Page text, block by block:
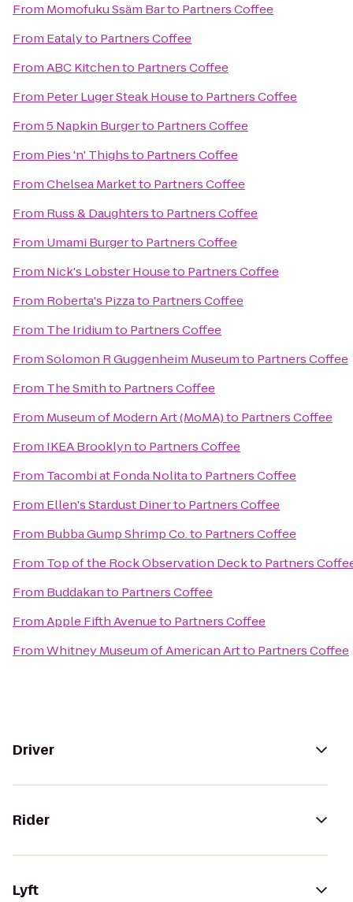
From Momofuku Ssäm Barto Partners Coffee
From Eatalyto Partners Coffee
FromABC Kitchento Partners Coffee
From Peter Luger Steak Houseto Partners Coffee
From5 Napkin Burgerto Partners Coffee
From Pies 'n' Thighsto Partners Coffee
FromChelsea Marketto Partners Coffee
From Russ & Daughtersto Partners Coffee
From Umami Burgerto Partners Coffee
From Nick's Lobster Houseto Partners Coffee
From Roberta's Pizzato Partners Coffee
From The Iridiumto Partners Coffee
FromSolomon R Guggenheim Museumto Partners Coffee
From The Smithto Partners Coffee
From Museum of Modern Art (MoMA)to Partners Coffee
From IKEA Brooklynto Partners Coffee
From Tacombi at Fonda Nolitato Partners Coffee
From Ellen's Stardust Dinerto Partners Coffee
From Bubba Gump Shrimp Co.to Partners Coffee
From Top of the Rock Observation Deckto Partners
From Buddakanto Partners Coffee
FromApple Fifth Avenueto Partners Coffee
FromWhitney Museum of American Artto Partners Coffee
Driver
Rider
Lyft